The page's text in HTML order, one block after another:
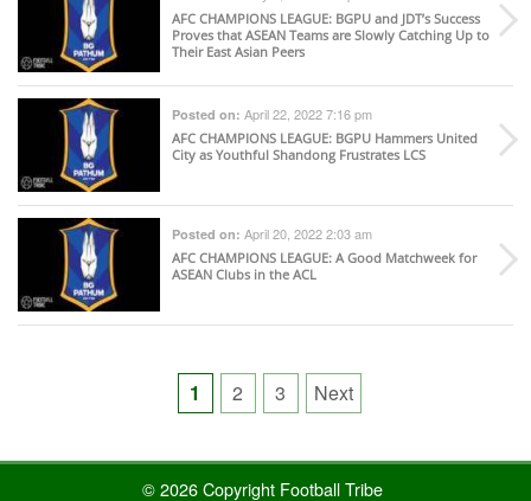
AFC CHAMPIONS LEAGUE: BGPU and JDT’s Success
Proves that ASEAN Teams are Slowly Catching Up to
Their East Asian Peers
Posted on: April 22, 2022 7:16 pm
AFC CHAMPIONS LEAGUE: BGPU Hammers United
City as Youthful Shandong Frustrates LCS
Posted on: April 20, 2022 2:03 am
AFC CHAMPIONS LEAGUE: A Good Matchweek for
ASEAN Clubs in the ACL
Posts
pagination
1 2 3 Next
© 2026 Copyright Football Tribe